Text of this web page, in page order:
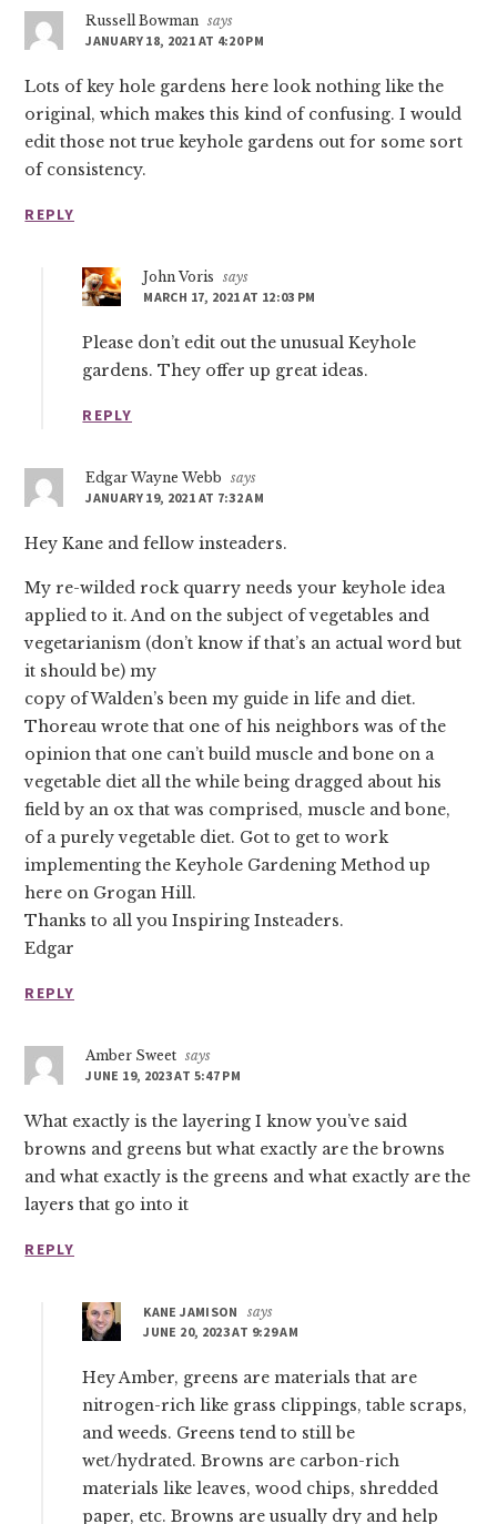
Russell Bowman says
JANUARY 18, 2021 AT 4:20 PM
Lots of key hole gardens here look nothing like the
original, which makes this kind of confusing. I would
edit those not true keyhole gardens out for some sort
of consistency.
REPLY
John Voris
says
MARCH 17, 2021 AT 12:03 PM
Please don’t edit out the unusual Keyhole
gardens. They offer up great ideas.
REPLY
Edgar Wayne Webb
says
JANUARY 19, 2021 AT 7:32 AM
Hey Kane and fellow insteaders.
My re-wilded rock quarry needs your keyhole idea
applied to it. And on the subject of vegetables and
vegetarianism (don’t know if that’s an actual word but
it should be) my
copy of Walden’s been my guide in life and diet.
Thoreau wrote that one of his neighbors was of the
opinion that one can’t build muscle and bone on a
vegetable diet all the while being dragged about his
field by an ox that was comprised, muscle and bone,
of a purely vegetable diet. Got to get to work
implementing the Keyhole Gardening Method up
here on Grogan Hill.
Thanks to all you Inspiring Insteaders.
Edgar
REPLY
Amber Sweet says
JUNE 19, 2023 AT 5:47 PM
What exactly is the layering I know you’ve said
browns and greens but what exactly are the browns
and what exactly is the greens and what exactly are the
layers that go into it
REPLY
KANE JAMISON
says
JUNE 20, 2023 AT 9:29 AM
Hey Amber, greens are materials that are
nitrogen-rich like grass clippings, table scraps,
and weeds. Greens tend to still be
wet/hydrated. Browns are carbon-rich
materials like leaves, wood chips, shredded
paper, etc. Browns are usually dry and help